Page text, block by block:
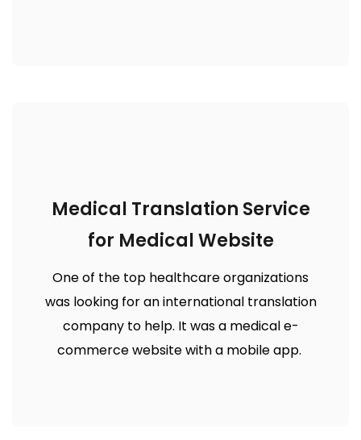
Medical Translation Service
for Medical Website
One of the top healthcare organizations
was looking for an international translation
company to help. It was a medical e-
commerce website with a mobile app.